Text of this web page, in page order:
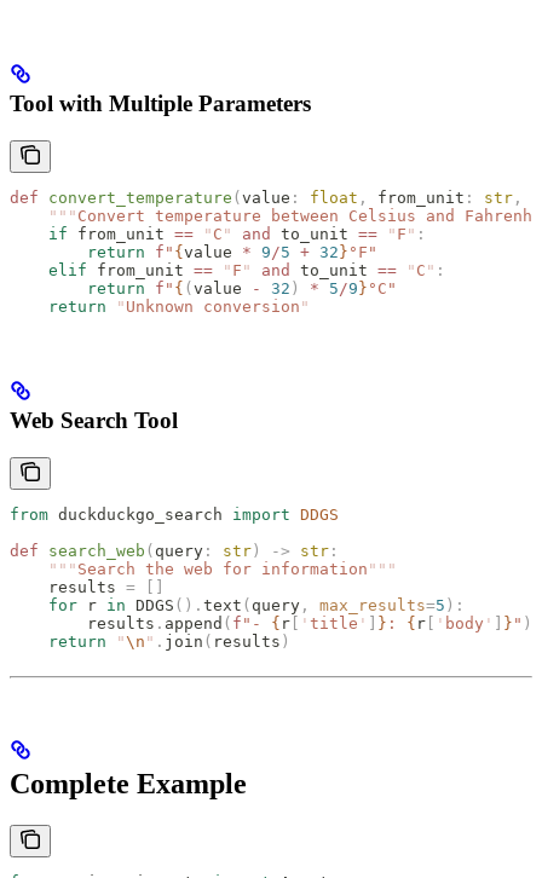
Tool with Multiple Parameters
def convert_temperature (value : float , from_unit : str ,
    """
Convert temperature between Celsius and
    if
from_unit == " C " and to_unit == " F " :
        return
f " {value * 9 /5 + 32} °F"
    elif
from_unit == " F " and to_unit == " C " :
        return
f " { (value - 32 ) * 5 /9} °C"
    return
" Unknown conversion "
Web Search Tool
from duckduckgo_search import DDGS
def search_web ( query : str ) -> str :
    """
Search the web for information """
    results
=
    for
r in DDGS (). text ( query , max_results=5 ):
        results
. append ( f "- { r ' title ' } : { r ' body ' } " )
    return
"\n " . join ( results )
Complete Example